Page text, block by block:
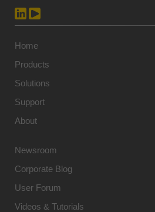
Home
Products
Solutions
Support
About
Newsroom
Corporate Blog
User Forum
Videos & Tutorials